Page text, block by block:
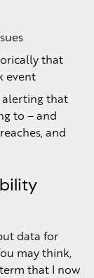
that
event
that
to – and
and
data for
may think,
that I now